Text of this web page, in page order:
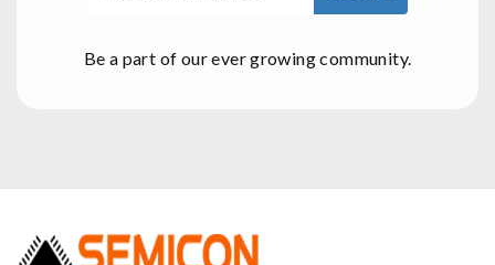
Be a part of our ever growing community.